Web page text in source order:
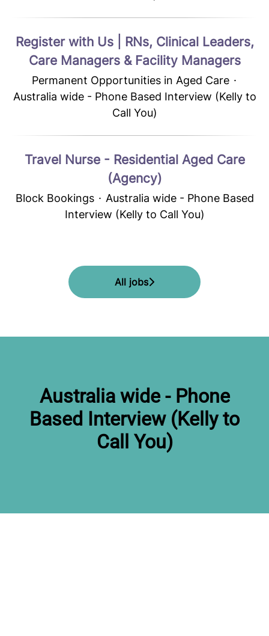
Register with Us | RNs, Clinical Leaders,
Care Managers & Facility Managers
Permanent Opportunities in Aged Care ·
Australia wide - Phone Based Interview (Kelly to
Call You)
Travel Nurse - Residential Aged Care
(Agency)
Block Bookings · Australia wide - Phone Based
Interview (Kelly to Call You)
All jobs
Australia wide - Phone
Based Interview (Kelly to
Call You)